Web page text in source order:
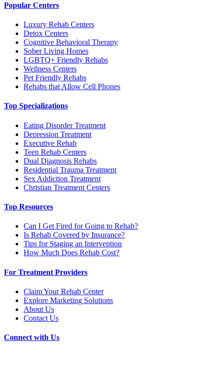
Popular Centers
Luxury Rehab Centers
Detox Centers
Cognitive Behavioral Therapy
Sober Living Homes
LGBTQ+ Friendly Rehabs
Wellness Centers
Pet Friendly Rehabs
Rehabs that Allow Cell Phones
Top Specializations
Eating Disorder Treatment
Depression Treatment
Executive Rehab
Teen Rehab Centers
Dual Diagnosis Rehabs
Residential Trauma Treatment
Sex Addiction Treatment
Christian Treatment Centers
Top Resources
Can I Get Fired for Going to Rehab?
Is Rehab Covered by Insurance?
Tips for Staging an Intervention
How Much Does Rehab Cost?
For Treatment Providers
Claim Your Rehab Center
Explore Marketing Solutions
About Us
Contact Us
Connect with Us